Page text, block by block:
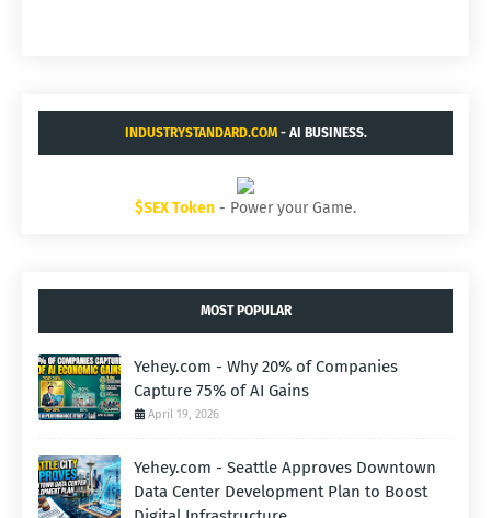
INDUSTRYSTANDARD.COM- AI BUSINESS.
$SEX Token - Power your Game.
MOST POPULAR
Yehey.com - Why 20% of Companies
Capture 75% of AI Gains
April 19, 2026
Yehey.com - Seattle Approves Downtown
Data Center Development Plan to Boost